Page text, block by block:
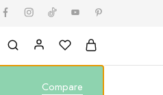
Compare